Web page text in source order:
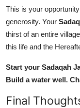
This is your
generosity. Your
thirst of an entire
this life and the
Start your Sadaqah
Build a water well.
Final